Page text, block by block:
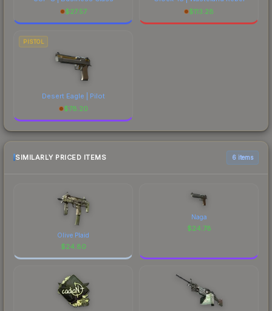
$27.57
$113.28
PISTOL
Desert Eagle | Pilot
$78.20
SIMILARLY PRICED ITEMS 6 items
Olive Plaid
$24.80
Naga
$24.78